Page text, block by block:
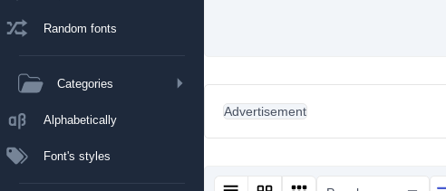
Random fonts
Categories
Alphabetically
Font's styles
Advertisement